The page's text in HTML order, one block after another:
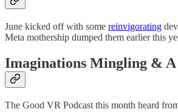
June kicked off with some reinvigorating
Meta mothership dumped them earlier this
Imaginations Mingling &
The Good VR Podcast this month heard